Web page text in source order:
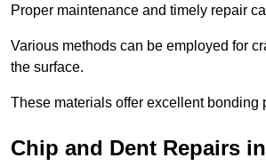
Proper maintenance and timely repair
Various methods can be employed for
the surface.
These materials offer excellent
Chip and Dent Repairs